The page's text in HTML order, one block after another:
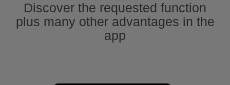
Discover the requested function
plus many other advantages in the
app